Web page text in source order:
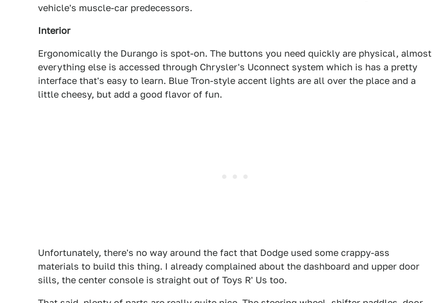
vehicle's muscle-car predecessors.
Interior
Ergonomically the Durango is spot-on. The buttons you need quickly are physical, almost
everything else is accessed through Chrysler's Uconnect system which is has a pretty
interface that's easy to learn. Blue Tron-style accent lights are all over the place and a
little cheesy, but add a good flavor of fun.
Unfortunately, there's no way around the fact that Dodge used some crappy-ass
materials to build this thing. I already complained about the dashboard and upper door
sills, the center console is straight out of Toys R' Us too.